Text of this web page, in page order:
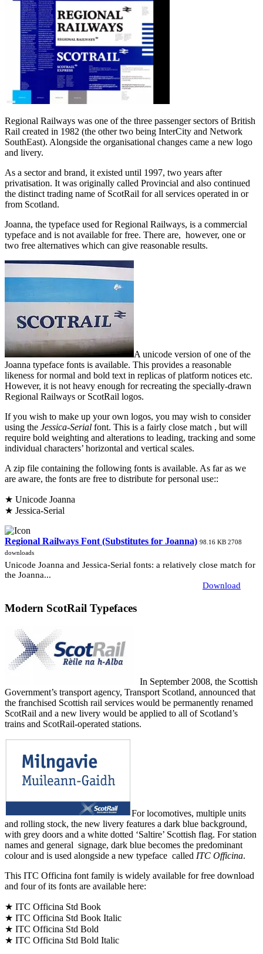
Regional Railways was one of the three passenger sectors of British
Rail created in 1982 (the other two being InterCity and Network
SouthEast). Alongside the organisational changes came a new logo
and livery.
As a sector and brand, it existed until 1997, two years after
privatisation. It was originally called Provincial and also continued
the distinct trading name of ScotRail for all services operated in or
from Scotland.
Joanna, the typeface used for Regional Railways, is a commercial
typeface and is not available for free. There are, however, one or
two free alternatives which can give reasonable results.
A unicode version of one of the
Joanna typeface fonts is available. This provides a reasonable
likeness for normal and bold text in replicas of platform notices etc.
However, it is not heavy enough for recreating the specially-drawn
Regional Railways or ScotRail logos.
If you wish to make up your own logos, you may wish to consider
using the Jessica-Serial font. This is a fairly close match , but will
require bold weighting and alterations to leading, tracking and some
individual characters’ horizontal and vertical scales.
A zip file containing the following fonts is available. As far as we
are aware, the fonts are free to distribute for personal use::
★ Unicode Joanna
★ Jessica-Serial
Regional Railways Font (Substitutes for Joanna) 98.16 KB 2708
downloads
Unicode Joanna and Jessica-Serial fonts: a relatively close match for
the Joanna...
Download
Modern ScotRail Typefaces
In September 2008, the Scottish
Government’s transport agency, Transport Scotland, announced that
the franchised Scottish rail services would be permanently renamed
ScotRail and a new livery would be applied to all of Scotland’s
trains and ScotRail-operated stations.
For locomotives, multiple units
and rolling stock, the new livery features a dark blue background,
with grey doors and a white dotted ‘Saltire’ Scottish flag. For station
names and general signage, dark blue becomes the predominant
colour and is used alongside a new typeface called ITC Officina.
This ITC Officina font family is widely available for free download
and four of its fonts are available here:
★ ITC Officina Std Book
★ ITC Officina Std Book Italic
★ ITC Officina Std Bold
★ ITC Officina Std Bold Italic